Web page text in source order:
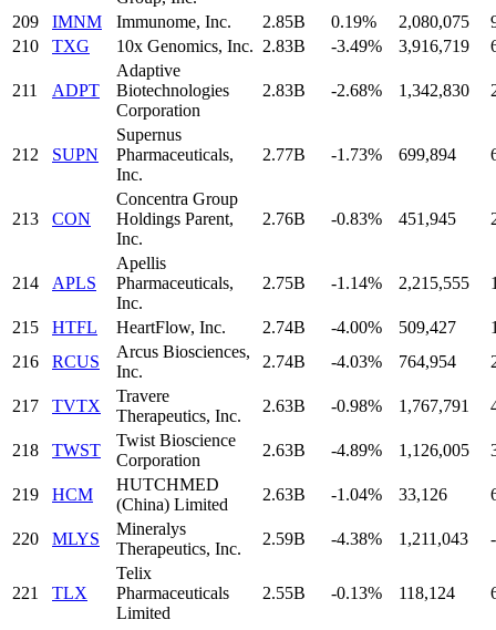
209
IMNM Immunome, Inc. 2.85B 0.19% 2,080,075
210
TXG 10x Genomics, Inc. 2.83B -3.49% 3,916,719
211 ADPT
Adaptive
Biotechnologies
Corporation
2.83B -2.68% 1,342,830
212 SUPN
Supernus
Pharmaceuticals,
Inc.
2.77B -1.73% 699,894
213 CON
Concentra Group
Holdings Parent,
Inc.
2.76B -0.83% 451,945
214 APLS
Apellis
Pharmaceuticals,
Inc.
2.75B -1.14% 2,215,555
215 HTFL HeartFlow, Inc. 2.74B -4.00% 509,427
216
RCUS
Arcus Biosciences,
Inc.
2.74B -4.03% 764,954
217 TVTX
Travere
Therapeutics, Inc.
2.63B -0.98% 1,767,791
218 TWST
Twist Bioscience
Corporation
2.63B -4.89% 1,126,005
219 HCM
HUTCHMED
(China) Limited
2.63B -1.04% 33,126
220 MLYS
Mineralys
Therapeutics, Inc.
2.59B -4.38% 1,211,043 -
221 TLX
Telix
Pharmaceuticals
Limited
2.55B -0.13% 118,124